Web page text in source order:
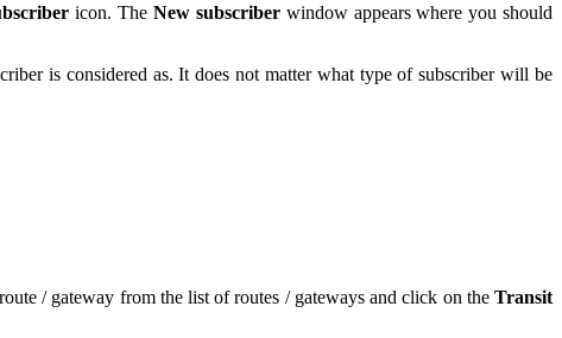
icon. TheNew subscriberwindow appears where you should
is considered as. It does not matter what type of subscriber will be
/ gateway from the list of routes / gateways and click on theTransit